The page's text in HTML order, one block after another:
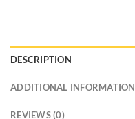
DESCRIPTION
ADDITIONAL INFORMATION
REVIEWS (0)